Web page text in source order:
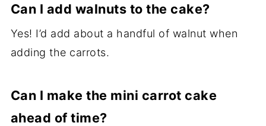
Can I add walnuts to the cake?
Yes! I’d add about a handful of walnut when
adding the carrots.
Can I make the mini carrot cake
ahead of time?